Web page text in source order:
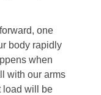
one
body rapidly
when
with our arms
load will be